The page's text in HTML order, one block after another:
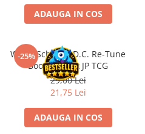
One Piece
Lord of The Rings
Naruto Shippuden
Sailor Moon
Harry Potter
Fallout
ADAUGA IN COS
-25%
Weiss Schwarz D.C. Re-Tune
Booster Pack JP TCG
29,00 Lei
21,75 Lei
ADAUGA IN COS